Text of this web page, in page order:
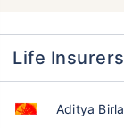
Life
Aditya